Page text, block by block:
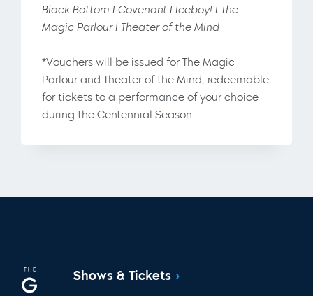
Black Bottom I Covenant I Iceboy! I The
Magic Parlour I Theater of the Mind
*Vouchers will be issued for The Magic
Parlour and Theater of the Mind, redeemable
for tickets to a performance of your choice
during the Centennial Season.
Shows & Tickets